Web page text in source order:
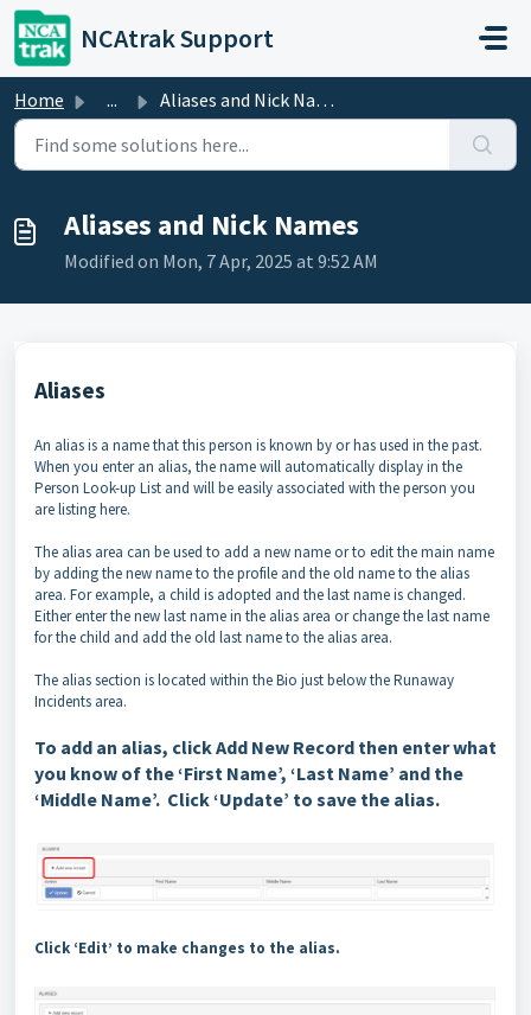
Skip to main content
NCAtrak Support
Home ... Aliases and Nick Names
Aliases and Nick Names
Modified on Mon, 7 Apr, 2025 at 9:52 AM
Aliases
An alias is a name that this person is known by or has used in the past.
When you enter an alias, the name will automatically display in the
Person Look-up List and will be easily associated with the person you
are listing here.
The alias area can be used to add a new name or to edit the main name
by adding the new name to the profile and the old name to the alias
area. For example, a child is adopted and the last name is changed.
Either enter the new last name in the alias area or change the last name
for the child and add the old last name to the alias area.
The alias section is located within the Bio just below the Runaway
Incidents area.
To add an alias, click Add New Record then enter what
you know of the ‘First Name’, ‘Last Name’ and the
‘Middle Name’. Click ‘Update’ to save the alias.
Click ‘Edit’ to make changes to the alias.